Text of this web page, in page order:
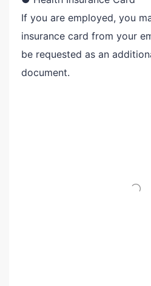
If you are employed, you
insurance card from your
be requested as an
document.